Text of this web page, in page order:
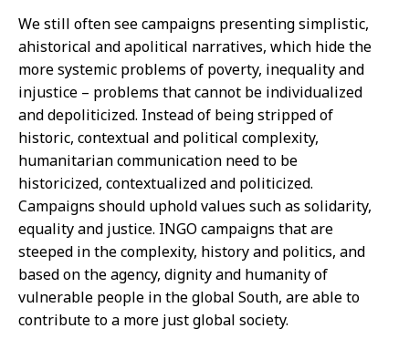
We still often seecampaigns presentingsimplistic,
ahistorical and apolitical narratives, which hide the
more systemic problems of poverty, inequality and
injustice – problems that cannot be individualized
and depoliticized. Instead of being stripped of
historic, contextual and political complexity,
humanitarian communication need to be
historicized, contextualized and politicized.
Campaigns should uphold values such as solidarity,
equality and justice. INGO campaigns that are
steeped in the complexity, history and politics, and
based on the agency, dignity and humanity of
vulnerable people in the global South, are able to
contribute to a more just global society.